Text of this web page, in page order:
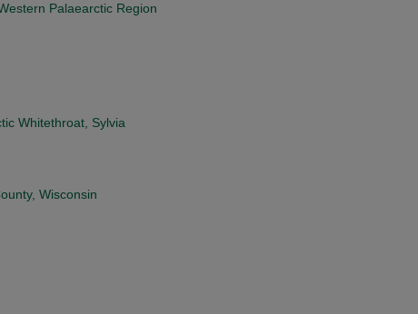
Palaearctic Region
Whitethroat, Sylvia
Wisconsin